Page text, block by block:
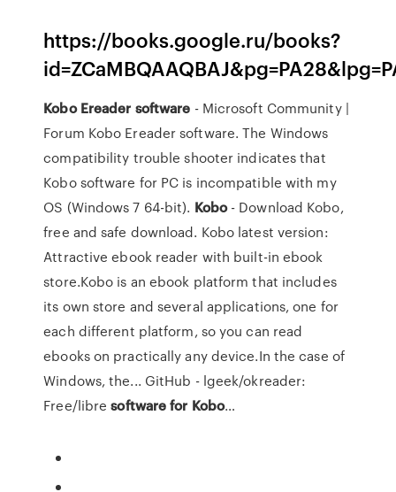
https://books.google.ru/books?
Kobo Ereader software - Microsoft Community |
Forum Kobo Ereader software. The Windows
compatibility trouble shooter indicates that
Kobo software for PC is incompatible with my
OS (Windows 7 64-bit). Kobo- Download Kobo,
free and safe download. Kobo latest version:
Attractive ebook reader with built-in ebook
store.Kobo is an ebook platform that includes
its own store and several applications, one for
each different platform, so you can read
ebooks on practically any device.In the case of
Windows, the... GitHub - lgeek/okreader:
Free/libresoftware for Kobo…